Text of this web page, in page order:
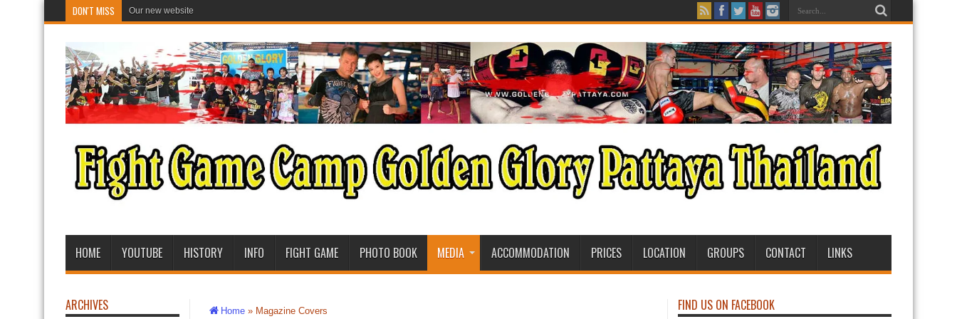
DON'T MISS Our new website
HOME YOUTUBE HISTORY INFO FIGHT GAME PHOTO BOOK MEDIA ACCOMMODATION PRICES LOCATION GROUPS CONTACT LINKS
Home » Magazine Covers
ARCHIVES FIND US ON FACEBOOK